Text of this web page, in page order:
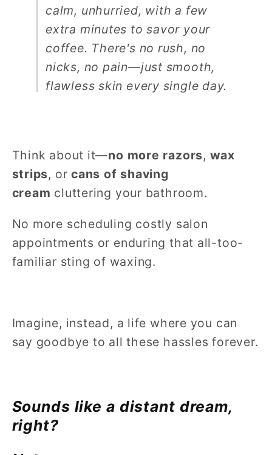
calm, unhurried, with a few
extra minutes to savor your
coffee. There's no rush, no
nicks, no pain—just smooth,
flawless skin every single day.
Think about it—no more razors, wax
strips, or cans of shaving
cream cluttering your bathroom.
No more scheduling costly salon
appointments or enduring that all-too-
familiar sting of waxing.
Imagine, instead, a life where you can
say goodbye to all these hassles forever.
Sounds like a distant dream,
right?